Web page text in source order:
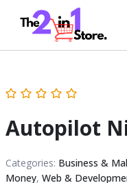
Autopilot
Categories: Business &
Money, Web &